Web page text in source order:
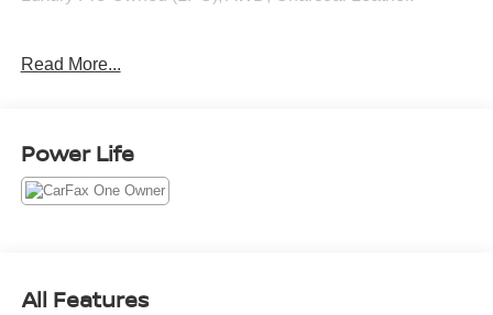
CARFAX One-Owner. Clean CARFAX.
with Geartronic
Read More...
Power Life
All Features